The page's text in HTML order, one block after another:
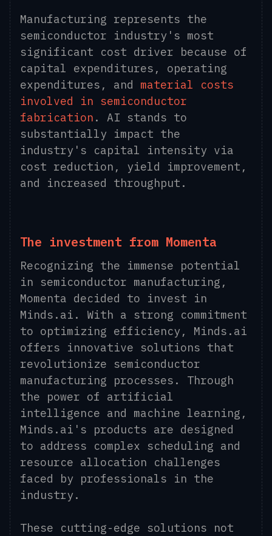
Manufacturing represents the
semiconductor industry's most
significant cost driver because of
capital expenditures, operating
expenditures, and material costs
involved in semiconductor
fabrication . AI stands to
substantially impact the
industry's capital intensity via
cost reduction, yield improvement,
and increased throughput.
The investment from Momenta
Recognizing the immense potential
in semiconductor manufacturing,
Momenta decided to invest in
Minds.ai. With a strong commitment
to optimizing efficiency, Minds.ai
offers innovative solutions that
revolutionize semiconductor
manufacturing processes. Through
the power of artificial
intelligence and machine learning,
Minds.ai's products are designed
to address complex scheduling and
resource allocation challenges
faced by professionals in the
industry.
These cutting-edge solutions not